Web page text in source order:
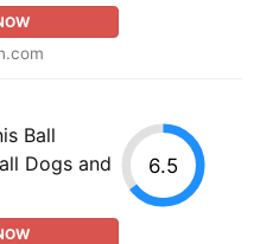
Ball
Dogs and
6.5